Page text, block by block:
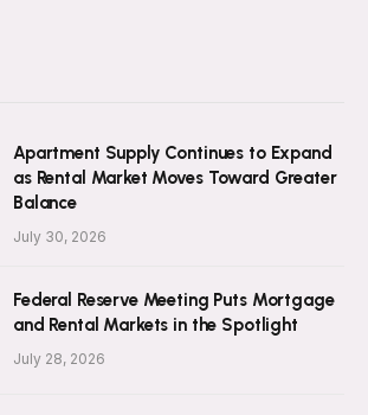
Apartment Supply Continues to Expand
as Rental Market Moves Toward Greater
Balance
July 30, 2026
Federal Reserve Meeting Puts Mortgage
and Rental Markets in the Spotlight
July 28, 2026